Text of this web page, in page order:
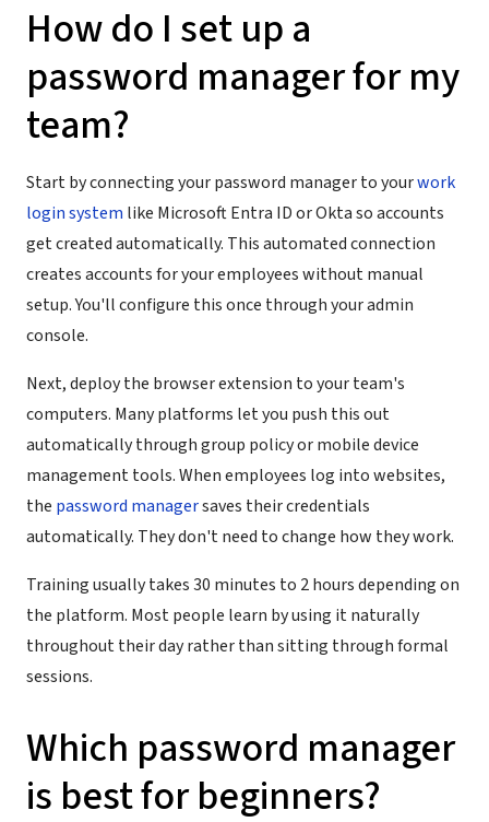
How do I set up a
password manager for my
team?
Start by connecting your password manager to yourwork
login system like Microsoft Entra ID or Okta so accounts
get created automatically. This automated connection
creates accounts for your employees without manual
setup. You'll configure this once through your admin
console.
Next, deploy the browser extension to your team's
computers. Many platforms let you push this out
automatically through group policy or mobile device
management tools. When employees log into websites,
the password managersaves their credentials
automatically. They don't need to change how they work.
Training usually takes 30 minutes to 2 hours depending on
the platform. Most people learn by using it naturally
throughout their day rather than sitting through formal
sessions.
Which password manager
is best for beginners?